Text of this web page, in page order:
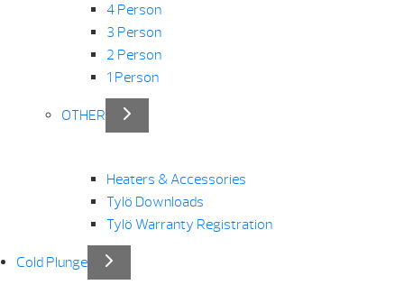
4 Person
3 Person
2 Person
1 Person
OTHER
Heaters & Accessories
Tylö Downloads
Tylö Warranty Registration
Cold Plunge